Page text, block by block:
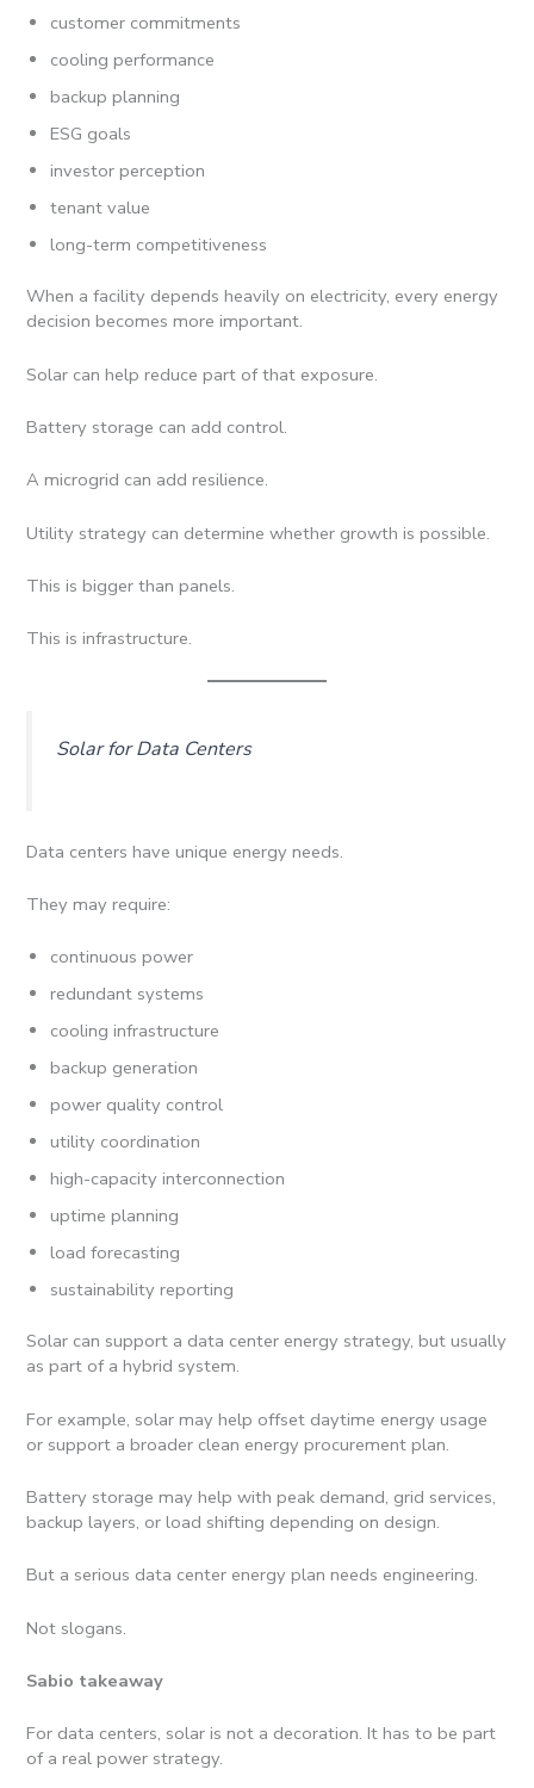
customer commitments
cooling performance
backup planning
ESG goals
investor perception
tenant value
long-term competitiveness
When a facility depends heavily on electricity, every energy
decision becomes more important.
Solar can help reduce part of that exposure.
Battery storage can add control.
A microgrid can add resilience.
Utility strategy can determine whether growth is possible.
This is bigger than panels.
This is infrastructure.
Solar for Data Centers
Data centers have unique energy needs.
They may require:
continuous power
redundant systems
cooling infrastructure
backup generation
power quality control
utility coordination
high-capacity interconnection
uptime planning
load forecasting
sustainability reporting
Solar can support a data center energy strategy, but usually
as part of a hybrid system.
For example, solar may help offset daytime energy usage
or support a broader clean energy procurement plan.
Battery storage may help with peak demand, grid services,
backup layers, or load shifting depending on design.
But a serious data center energy plan needs engineering.
Not slogans.
Sabio takeaway
For data centers, solar is not a decoration. It has to be part
of a real power strategy.